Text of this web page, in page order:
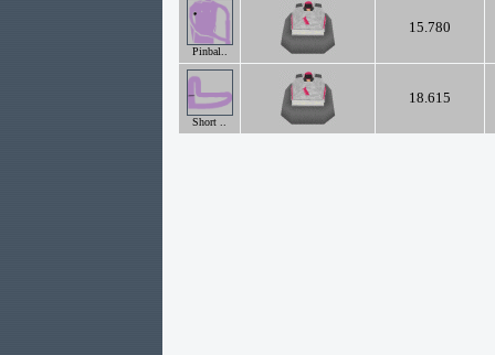
Pinbal..
15.780
Short ..
18.615